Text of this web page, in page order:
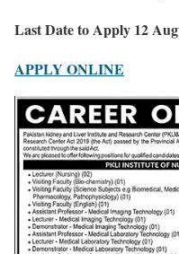
Last Date to Apply 12
APPLY ONLINE